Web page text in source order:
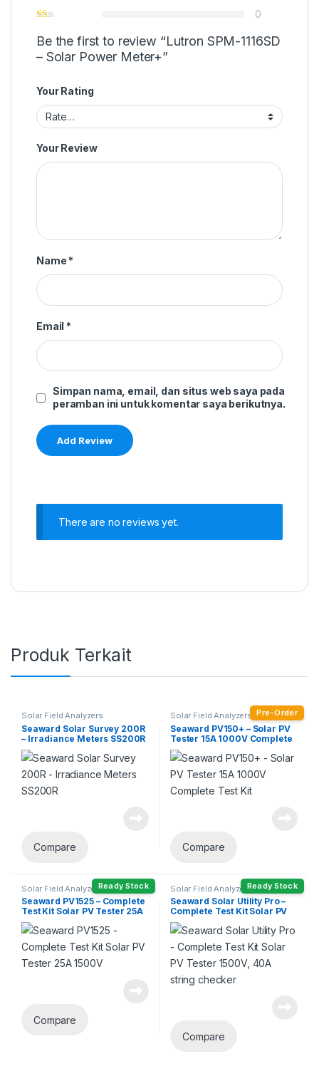
0
Be the first to review “Lutron SPM-1116SD
– Solar Power Meter+”
Your Rating
Your Review
Name *
Email *
Simpan nama, email, dan situs web saya pada
peramban ini untuk komentar saya berikutnya.
There are no reviews yet.
Produk Terkait
Solar Field Analyzers
Seaward Solar Survey 200R
– Irradiance Meters SS200R
Compare
Pre-Order
Solar Field Analyzers
Seaward PV150+ – Solar PV
Tester 15A 1000V Complete
Test Kit
Compare
Ready Stock
Solar Field Analyzers
Seaward PV1525 – Complete
Test Kit Solar PV Tester 25A
1500V
Compare
Ready Stock
Solar Field Analyzers
Seaward Solar Utility Pro –
Complete Test Kit Solar PV
Tester 1500V, 40A string
checker
Compare